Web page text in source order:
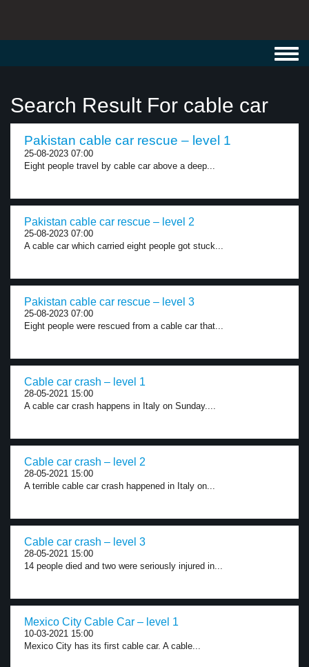
Search Result For cable car
Pakistan cable car rescue – level 1
25-08-2023 07:00
Eight people travel by cable car above a deep...
Pakistan cable car rescue – level 2
25-08-2023 07:00
A cable car which carried eight people got stuck...
Pakistan cable car rescue – level 3
25-08-2023 07:00
Eight people were rescued from a cable car that...
Cable car crash – level 1
28-05-2021 15:00
A cable car crash happens in Italy on Sunday....
Cable car crash – level 2
28-05-2021 15:00
A terrible cable car crash happened in Italy on...
Cable car crash – level 3
28-05-2021 15:00
14 people died and two were seriously injured in...
Mexico City Cable Car – level 1
10-03-2021 15:00
Mexico City has its first cable car. A cable...